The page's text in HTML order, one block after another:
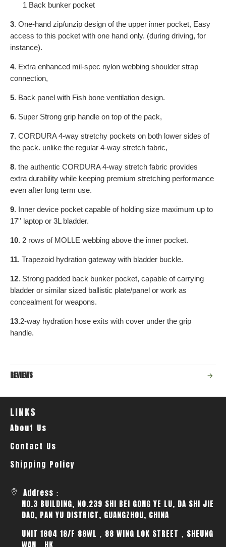
1 Back bunker pocket
3. One-hand zip/unzip design of the upper inner pocket, Easy
access to this pocket with one hand only. (during driving, for
instance).
4. Extra enhanced mil-spec nylon webbing shoulder strap
connection,
5. Back panel with Fish bone ventilation design.
6. Super Strong grip handle on top of the pack,
7. CORDURA 4-way stretchy pockets on both lower sides of
the pack. unlike the regular 4-way stretch fabric,
8. the authentic CORDURA 4-way stretch fabric provides
extra durability while keeping premium stretching performance
even after long term use.
9. Inner device pocket capable of holding size maximum up to
17'' laptop or 3L bladder.
10. 2 rows of MOLLE webbing above the inner pocket.
11. Trapezoid hydration gateway with bladder buckle.
12. Strong padded back bunker pocket, capable of carrying
bladder or similar sized ballistic plate/panel or work as
concealment for weapons.
13.2-way hydration hose exits with cover under the grip
handle.
REVIEWS
LINKS
About Us
Contact Us
Shipping Policy
Address：
NO.3 BUILDING, NO.239 SHI BEI GONG YE LU, DA SHI JIE
DAO, PAN YU DISTRICT, GUANGZHOU, CHINA
UNIT 1804 18/F 88WL，88 WING LOK STREET，SHEUNG